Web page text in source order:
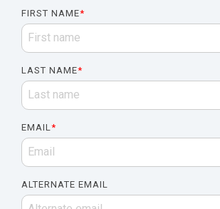
FIRST NAME*
LAST NAME*
EMAIL*
ALTERNATE EMAIL